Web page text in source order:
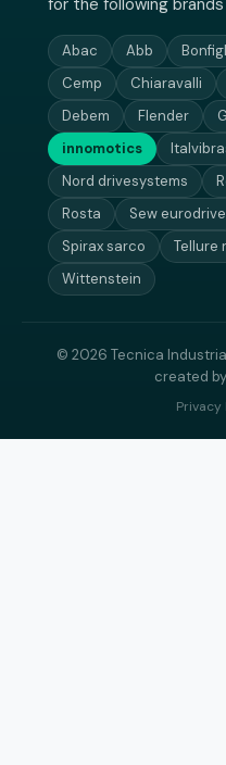
for the following brands
Abac Abb
Cemp
Chiaravalli
Debem
Flender
innomotics
Nord drivesystems
Rosta
Sew eurodrive
Spirax sarco
Tellure
Wittenstein
© 2026 Tecnica
created by
Privacy